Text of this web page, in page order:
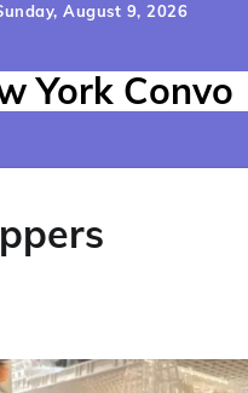
August 9, 2026
Us
Policy&
York Convo